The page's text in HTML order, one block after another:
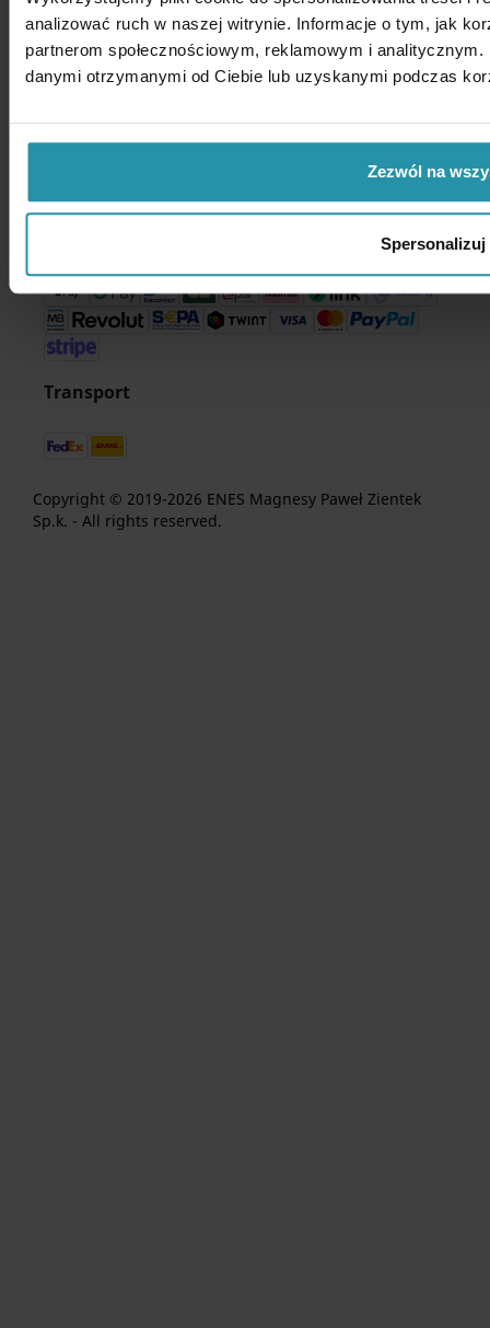
analizować ruch w naszej witrynie. Informacje o tym, jak
partnerom społecznościowym, reklamowym i
danymi otrzymanymi od Ciebie lub uzyskanymi podczas
Zezwól na
Spersonalizuj
Poland
VAT no. PL1182054337
Call us:+48 22 733 14 65
Transport
Copyright © 2019-2026 ENES Magnesy Paweł Zientek
Sp.k. - All rights reserved.